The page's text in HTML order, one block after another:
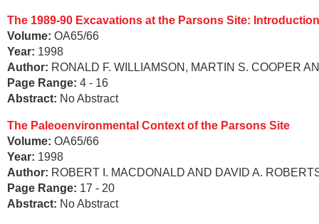
The 1989-90 Excavations at the Parsons Site:
Volume: OA65/66
Year: 1998
Author: RONALD F. WILLIAMSON, MARTIN S. COOPER
Page Range: 4 - 16
Abstract: No Abstract
The Paleoenvironmental Context of the Parsons Site
Volume: OA65/66
Year: 1998
Author: ROBERT I. MACDONALD AND DAVID A.
Page Range: 17 - 20
Abstract: No Abstract